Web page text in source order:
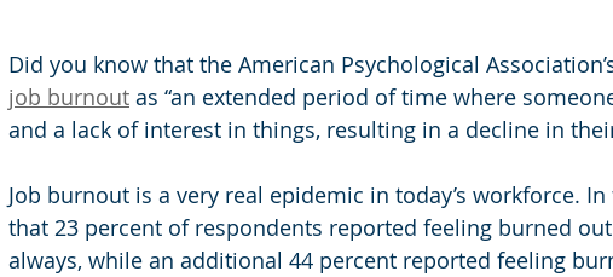
Did you know that the American Psychological
job burnout as “an extended period of time where
and a lack of interest in things, resulting in a decline in
Job burnout is a very real epidemic in today’s workforce. In
that 23 percent of respondents reported feeling burned
always, while an additional 44 percent reported feeling